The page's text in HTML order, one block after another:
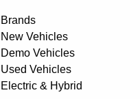
Brands
New Vehicles
Demo Vehicles
Used Vehicles
Electric & Hybrid